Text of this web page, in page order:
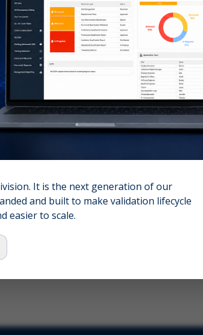
JPG, WebP — max 5 MB)
Feedback
It is the next generation of our
and built to make validation lifecycle
easier to scale.